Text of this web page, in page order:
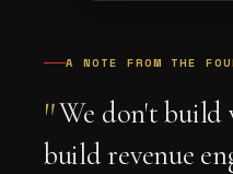
A NOTE FROM THE
"We don't build
build revenue